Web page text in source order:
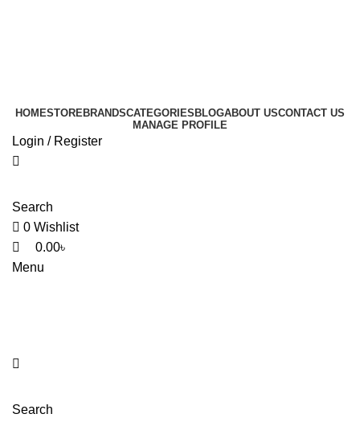
HOMESTORE BRANDSCATEGORIES BLOGABOUT USCONTACT US
MANAGE PROFILE
Login / Register
Search
0 Wishlist
0.00৳
Menu
Search